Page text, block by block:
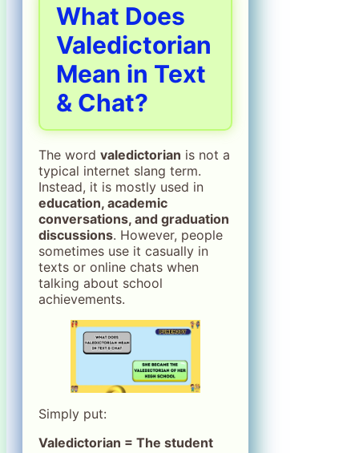
What Does
Valedictorian
Mean in Text
& Chat?
The word valedictorian is not a
typical internet slang term.
Instead, it is mostly used in
education, academic
conversations, and graduation
discussions. However, people
sometimes use it casually in
texts or online chats when
talking about school
achievements.
Simply put:
Valedictorian = The student